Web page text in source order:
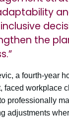
the
a fourth-year
faced workplace
professionally
adjustments